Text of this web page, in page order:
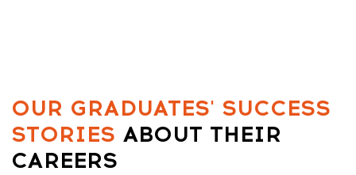
CONTACT
INFORMATION